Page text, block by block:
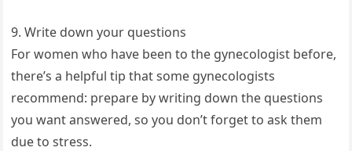
9. Write down your questions
For women who have been to the gynecologist before,
there’s a helpful tip that some gynecologists
recommend: prepare by writing down the questions
you want answered, so you don’t forget to ask them
due to stress.